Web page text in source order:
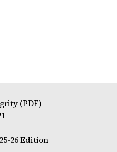
(PDF)
26 Edition